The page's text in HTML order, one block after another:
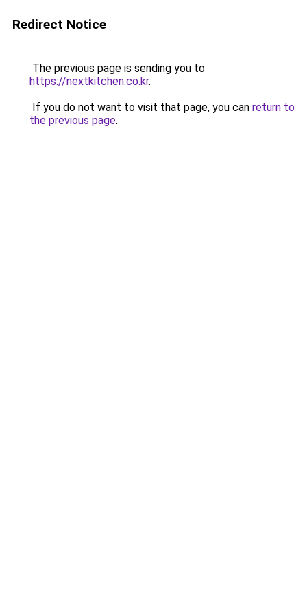
Redirect Notice
The previous page is sending you to
https://nextkitchen.co.kr.
If you do not want to visit that page, you can return to
the previous page.